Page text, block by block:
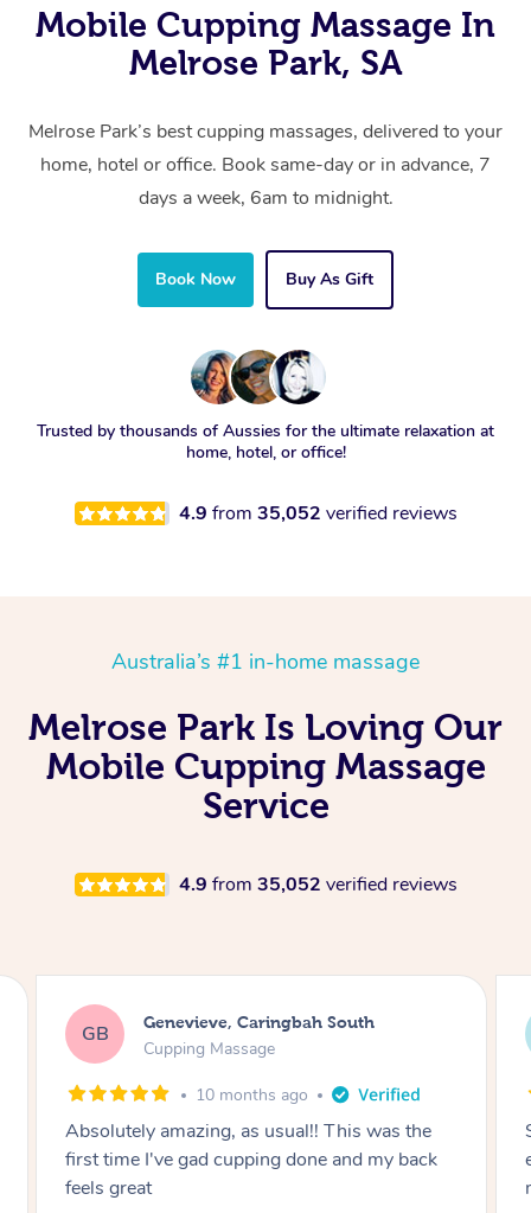
Mobile Cupping Massage In
Melrose Park, SA
Melrose Park’s best cupping massages, delivered to your
home, hotel or office. Book same-day or in advance, 7
days a week, 6am to midnight.
Book Now Buy As Gift
Trusted by thousands of Aussies for the ultimate relaxation at
home, hotel, or office!
4.9 from 35,052 verified reviews
Australia’s #1 in-home massage
Melrose Park Is Loving Our
Mobile Cupping Massage
Service
4.9 from 35,052 verified reviews
MS Megan, Melbourne
Cupping Massage
1 year ago
She did an amazing job, made my first cupping
experience feel fun and comfortable, helped
me relax. Would recommend and book again!